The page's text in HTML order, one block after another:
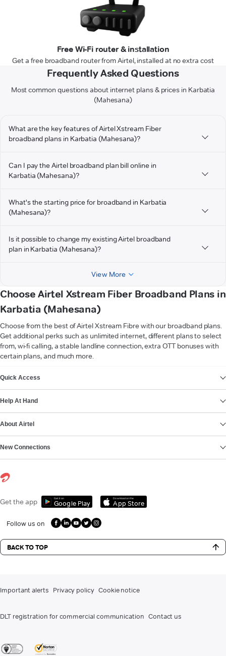
Free Wi-Fi router & installation
Get a free broadband router from Airtel, installed at no extra cost
Frequently Asked Questions
Most common questions about internet plans & prices in Karbatia
(Mahesana)
What are the key features of Airtel Xstream Fiber
broadband plans in Karbatia (Mahesana)?
Can I pay the Airtel broadband plan bill online in
Karbatia (Mahesana)?
What's the starting price for broadband in Karbatia
(Mahesana)?
Is it possible to change my existing Airtel broadband
plan in Karbatia (Mahesana)?
View More
Choose Airtel Xstream Fiber Broadband Plans in
Karbatia (Mahesana)
Choose from the best of Airtel Xstream Fibre with our broadband plans.
Get additional perks such as unlimited internet, different plans to select
from, wi-fi calling, a stable landline connection, extra OTT bonuses with
certain plans, and much more.
Quick Access
Help At Hand
About Airtel
New Connections
Get the app Get it on
Google Play
Download on the
App Store
Follow us on
BACK TO TOP
Important alerts Privacy policy Cookie notice
DLT registration for commercial communication Contact us